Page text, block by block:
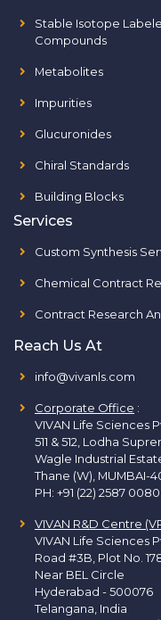
Stable Isotope
Compounds
Metabolites
Impurities
Glucuronides
Chiral Standards
Building Blocks
Services
Custom Synthesis
Chemical Contract
Contract Research
Reach Us At
info@vivanls.com
Corporate Office :
VIVAN Life Sciences
511 & 512, Lodha
Wagle Industrial
Thane (W), MUMBAI-
PH: +91 (22) 2587
VIVAN R&D Centre
VIVAN Life Sciences
Road #3B, Plot No.
Near BEL Circle
Hyderabad - 500076
Telangana, India